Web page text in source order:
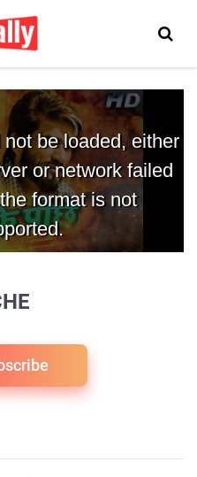
be loaded, either
or network failed
format is not